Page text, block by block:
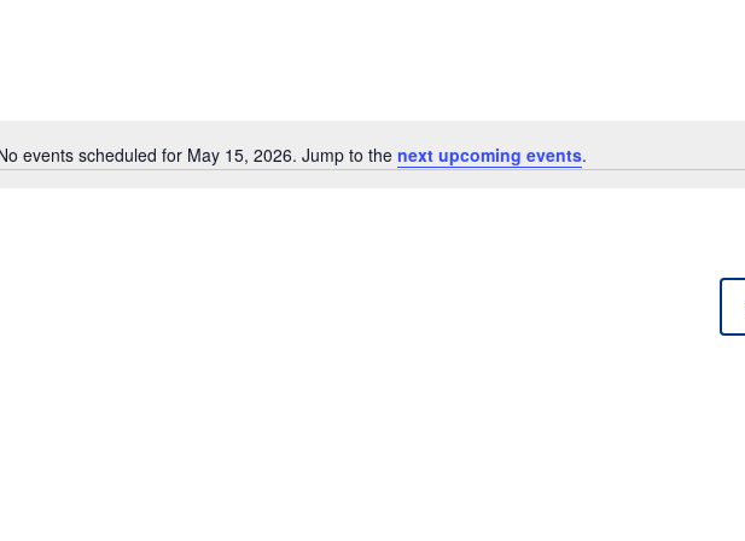
Notice
events scheduled for May 15, 2026. Jump to the next upcoming events.